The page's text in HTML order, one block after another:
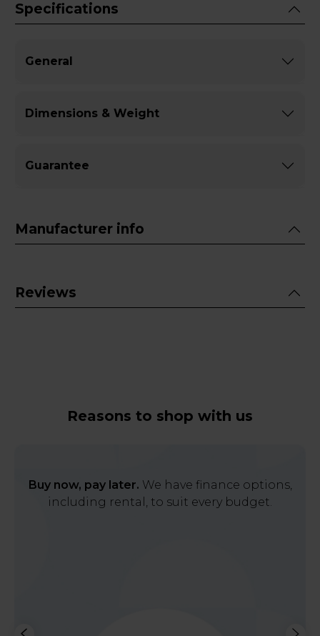
Specifications
General
Dimensions & Weight
Guarantee
Manufacturer info
Reviews
Reasons to shop with us
Buy now, pay later. We have finance options,
including rental, to suit every budget.